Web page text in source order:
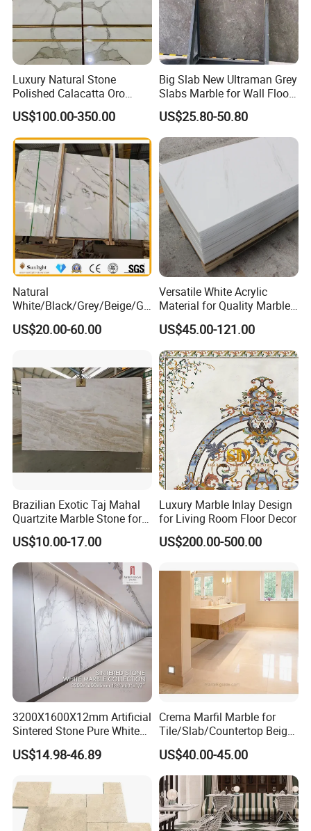
Luxury Natural Stone
Polished Calacatta Oro
White Marble for Slab
Feature Wall /
Countertop/Bathroom/Vanit
ytop
US$100.00-350.00
Big Slab New Ultraman Grey
Slabs Marble for Wall Floor
Tiles Living Room and
Bedroom Tile
US$25.80-50.80
Natural
White/Black/Grey/Beige/Gr
een/Brown/Blue/Pink/Red/
Travertine/Limestone/Onyx
Tops/Floor/Wall/Tiles/Build
ing Material
US$20.00-60.00
Versatile White Acrylic
Material for Quality Marble
Surfaces
US$45.00-121.00
Brazilian Exotic Taj Mahal
Quartzite Marble Stone for
Countertops and Tiles
US$10.00-17.00
Luxury Marble Inlay Design
for Living Room Floor Decor
US$200.00-500.00
3200X1600X12mm Artificial
Sintered Stone Pure White
Beige Natural Quartz Marble
Slab Travertine Stone
US$14.98-46.89
Crema Marfil Marble for
Tile/Slab/Countertop Beige
Marble
Floor/Wall/Bathroom/Vanit
y/Hotel/Commercial
Projects
US$40.00-45.00